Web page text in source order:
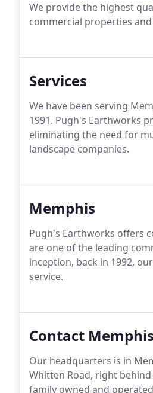
We provide the highest
commercial properties
Services
We have been serving
1991. Pugh's Earthworks
eliminating the need for
landscape companies.
Memphis
Pugh's Earthworks offers
are one of the leading
inception, back in 1992,
service.
Contact Memphis
Our headquarters is in
Whitten Road, right behind
family owned and